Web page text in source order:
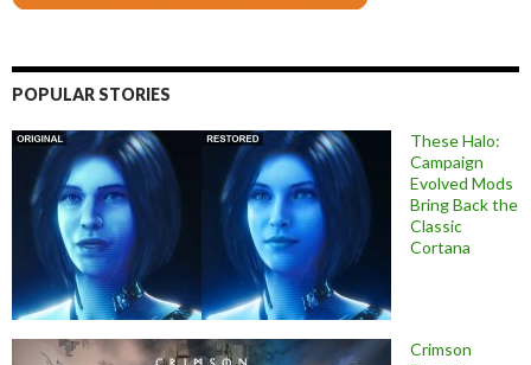
POPULAR STORIES
These Halo:
Campaign
Evolved Mods
Bring Back the
Classic
Cortana
Crimson